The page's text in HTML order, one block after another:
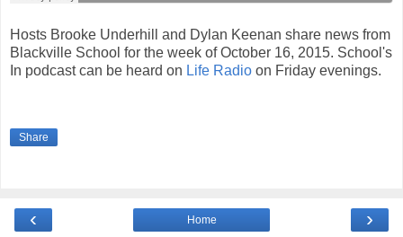
Hosts Brooke Underhill and Dylan Keenan share news from
Blackville School for the week of October 16, 2015. School's
In podcast can be heard on Life Radio on Friday evenings.
Share
‹ ›
Home